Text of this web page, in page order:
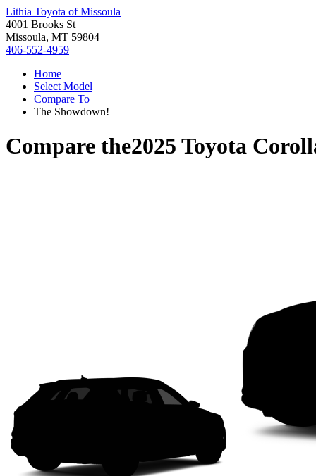
Lithia Toyota of Missoula
4001 Brooks St
Missoula, MT 59804
406-552-4959
Home
Select Model
Compare To
The Showdown!
Compare the2025 Toyota